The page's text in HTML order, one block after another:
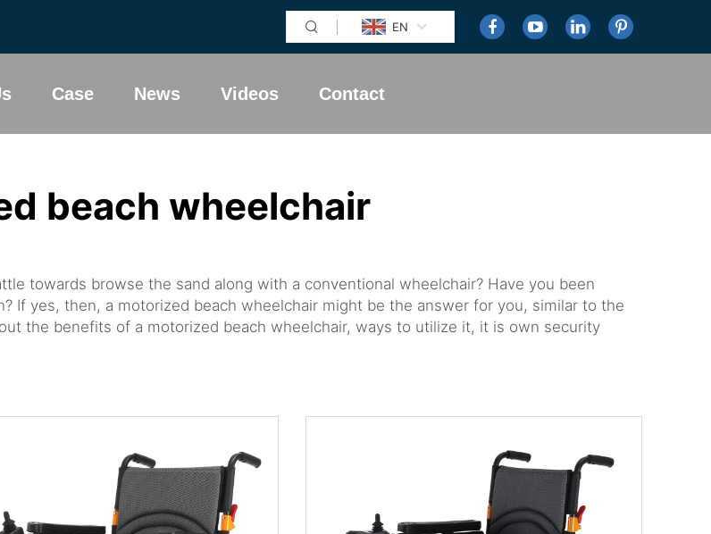
EN
Case News Videos Contact
beach wheelchair
towards browse the sand along with a conventional wheelchair? Have you been
If yes, then, a motorized beach wheelchair might be the answer for you, similar to the
the benefits of a motorized beach wheelchair, ways to utilize it, it is own security